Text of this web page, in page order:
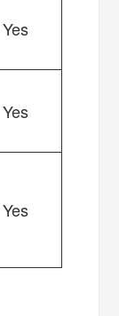
Yes
Yes
Yes